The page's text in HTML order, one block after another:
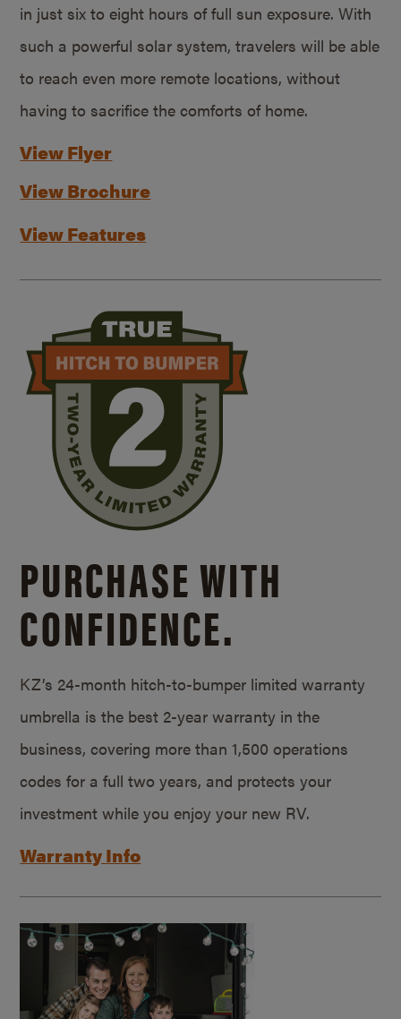
in just six to eight hours of full sun exposure. With
such a powerful solar system, travelers will be able
to reach even more remote locations, without
having to sacrifice the comforts of home.
View Flyer
View Brochure
View Features
PURCHASE WITH
CONFIDENCE.
KZ’s 24-month hitch-to-bumper limited warranty
umbrella is the best 2-year warranty in the
business, covering more than 1,500 operations
codes for a full two years, and protects your
investment while you enjoy your new RV.
Warranty Info